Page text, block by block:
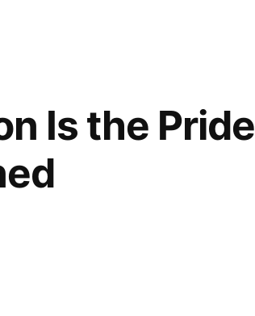
Is the Pride